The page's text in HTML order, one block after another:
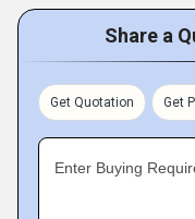
Share a
Get Quotation Get
Enter Buying